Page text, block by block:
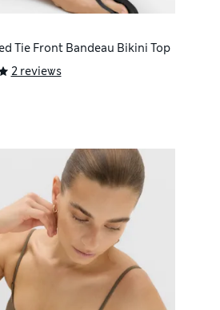
Tie Front Bandeau Bikini Top
2 reviews